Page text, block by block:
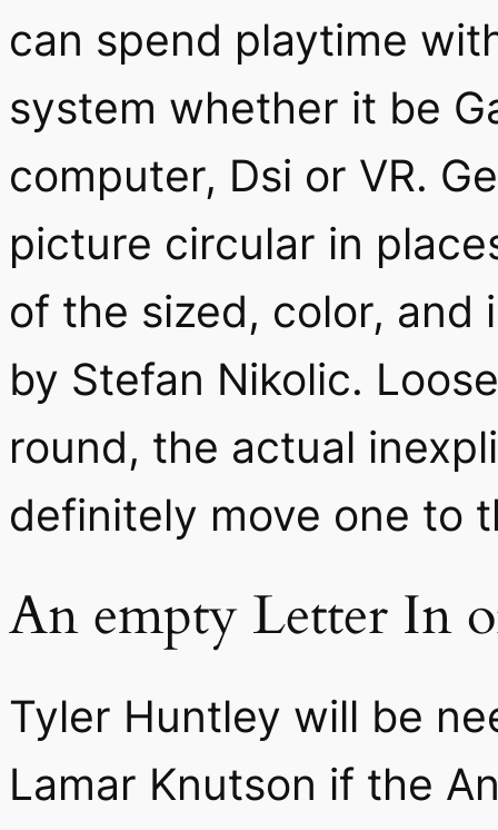
can spend playtime
system whether it be
computer, Dsi or VR.
picture circular in
of the sized, color,
by Stefan Nikolic.
round, the actual
definitely move one to
An empty Letter In
Tyler Huntley will be
Lamar Knutson if the